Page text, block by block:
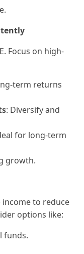
Focus on high-
term returns
: Diversify and
for long-term
growth.
income to reduce
options like:
funds.